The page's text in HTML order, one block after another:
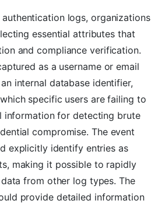
logs, organizations
essential attributes that
and compliance verification.
as a username or email
internal database identifier,
specific users are failing to
information for detecting brute
compromise. The event
explicitly identify entries as
making it possible to rapidly
from other log types. The
provide detailed information